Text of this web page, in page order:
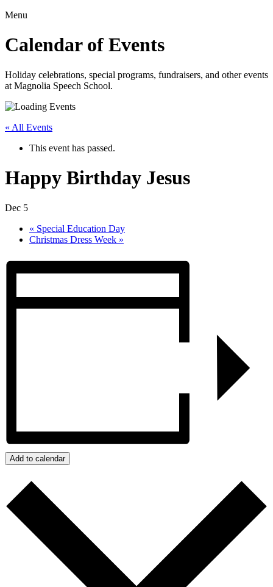
Menu
Calendar of Events
Holiday celebrations, special programs, fundraisers, and other events
at Magnolia Speech School.
« All Events
This event has passed.
Happy Birthday Jesus
Dec 5
« Special Education Day
Christmas Dress Week »
Add to calendar